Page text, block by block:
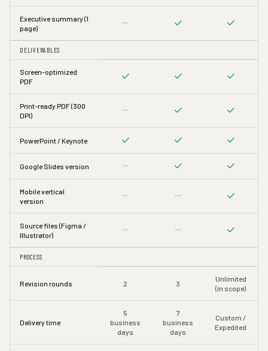
Executive summary (1
page)
DELIVERABLES
Screen-optimized
PDF
Print-ready PDF (300
DPI)
PowerPoint / Keynote
Google Slides version
Mobile vertical
version
Source files (Figma /
Illustrator)
PROCESS
Revision rounds 2 3
Unlimited
(in scope)
Delivery time
5
business
days
7
business
days
Custom /
Expedited